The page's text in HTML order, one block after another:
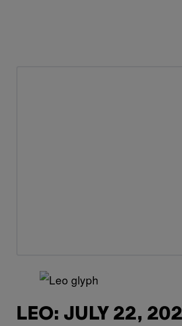
LEO: JULY 22,